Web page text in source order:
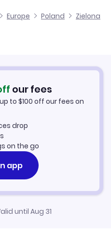
Gora
Gora
Europe Poland
Zielona
our fees
to $100 off our fees on
drop
on the go
app
until Aug 31